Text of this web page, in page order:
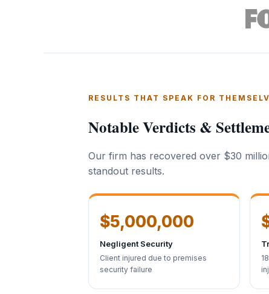
RESULTS THAT SPEAK FOR
Notable Verdicts &
Our firm has recovered over $30
standout results.
$5,000,000
Negligent Security
Client injured due to premises
security failure